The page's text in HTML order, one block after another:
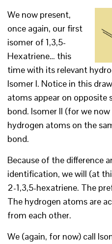
We now present,
once again, our first
isomer of 1,3,5-
Hexatriene… this
time with its relevant
Isomer I. Notice in this
atoms appear on opposite
bond. Isomer II (for we
hydrogen atoms on the
bond.
Because of the difference
identification, we will (at
2-1,3,5-hexatriene. The
The hydrogen atoms are
from each other.
We (again, for now) call